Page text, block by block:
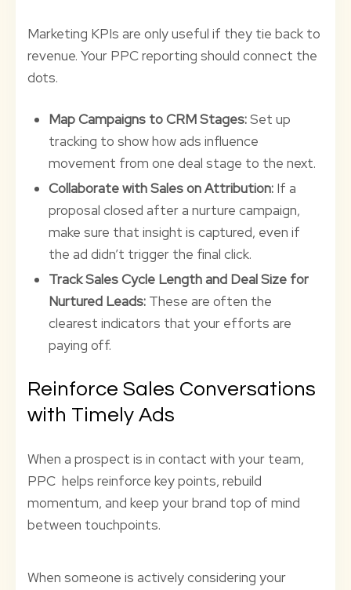
Marketing KPIs are only useful if they tie back to
revenue. Your PPC reporting should connect the
dots.
Map Campaigns to CRM Stages:Set up
tracking to show how ads influence
movement from one deal stage to the next.
Collaborate with Sales on Attribution: If a
proposal closed after a nurture campaign,
make sure that insight is captured, even if
the ad didn’t trigger the final click.
Track Sales Cycle Length and Deal Size for
Nurtured Leads: These are often the
clearest indicators that your efforts are
paying off.
Reinforce Sales Conversations
with Timely Ads
When a prospect is in contact with your team,
PPC helps reinforce key points, rebuild
momentum, and keep your brand top of mind
between touchpoints.
When someone is actively considering your